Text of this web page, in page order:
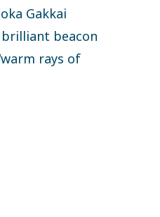
Gakkai
brilliant beacon
rays of